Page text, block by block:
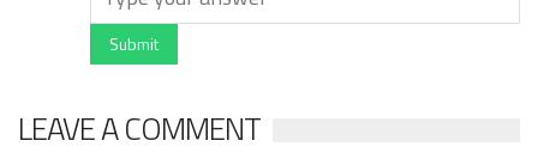
Submit
LEAVE A COMMENT